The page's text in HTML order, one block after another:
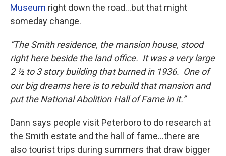
Museum right down the road…but that might
someday change.
“The Smith residence, the mansion house, stood
right here beside the land office. It was a very large
2 ½ to 3 story building that burned in 1936. One of
our big dreams here is to rebuild that mansion and
put the National Abolition Hall of Fame in it.”
Dann says people visit Peterboro to do research at
the Smith estate and the hall of fame…there are
also tourist trips during summers that draw bigger